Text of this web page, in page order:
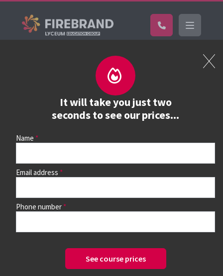
It will take you just two
seconds to see our prices...
Name
Email address
Phone number
See course prices
Book a course
See prices, dates &
book
continue to see all dates and prices.